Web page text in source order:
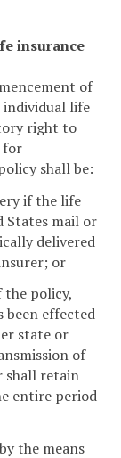
insurance
of
life
right to
for
shall be:
if the life
States mail or
delivered
or
the policy,
been effected
state or
of
shall retain
entire period
the means